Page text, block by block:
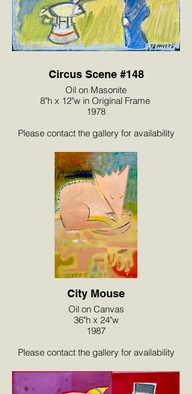
Circus Scene #148
Oil on Masonite
8"h x 12"w in Original Frame
1978
Please contact the gallery for availability
City Mouse
Oil on Canvas
36"h x 24"w
1987
Please contact the gallery for availability